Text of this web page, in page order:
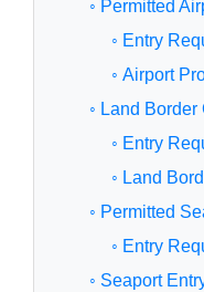
◦ Permitted
◦ Entry
◦ Airport
◦ Land
◦ Entry
◦ Land
◦ Permitted
◦ Entry
◦ Seaport